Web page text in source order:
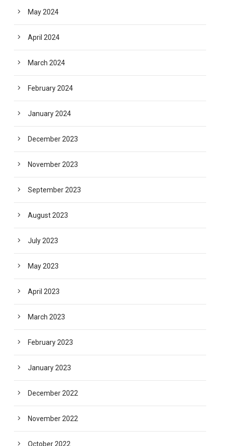
May 2024
April 2024
March 2024
February 2024
January 2024
December 2023
November 2023
September 2023
August 2023
July 2023
May 2023
April 2023
March 2023
February 2023
January 2023
December 2022
November 2022
October 2022